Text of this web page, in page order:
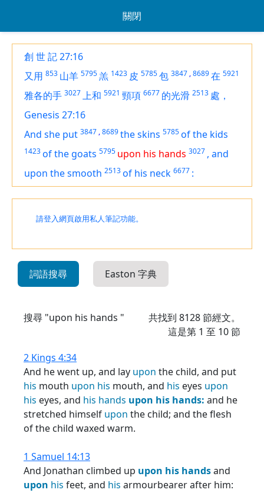
關閉
創 世 記 27:16
又用 853 山羊 5795羔 1423 皮 5785包 3847 ,8689在 5921
雅各的手 3027上和 5921 頸項 6677 的光滑 2513 處，
Genesis 27:16
And she put 3847 ,8689the skins 5785of the kids
1423of the goats 5795 upon his hands 3027 , and
upon the smooth 2513of his neck 6677 :
請登入網頁啟用私人筆記功能。
詞語搜尋 Easton 字典
搜尋 "upon his hands " 共找到 8128節經文。
這是第 1 至 10 節
2 Kings 4:34
And he went up, and lay upon the child, and put
his mouth upon his mouth, and his eyes upon
his eyes, and his hands upon his hands: and he
stretched himself upon the child; and the flesh
of the child waxed warm.
1 Samuel 14:13
And Jonathan climbed up upon his handsand
upon his feet, and his armourbearer after him: